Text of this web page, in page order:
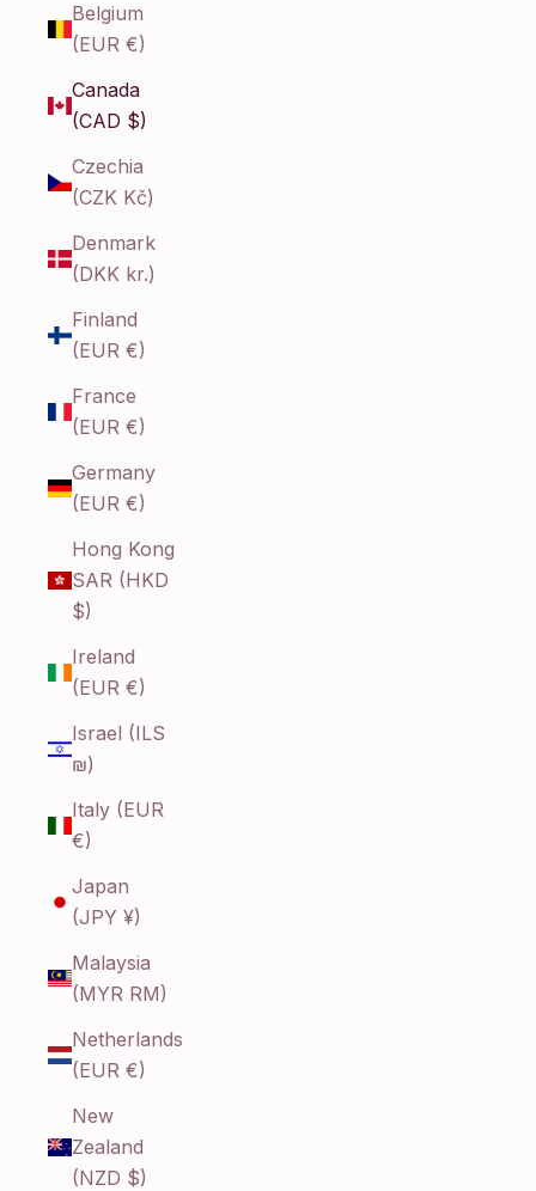
Belgium
(EUR €)
Canada
(CAD $)
Czechia
(CZK Kč)
Denmark
(DKK kr.)
Finland
(EUR €)
France
(EUR €)
Germany
(EUR €)
Hong Kong
SAR (HKD
$)
Ireland
(EUR €)
Israel (ILS
₪)
Italy (EUR
€)
Japan
(JPY ¥)
Malaysia
(MYR RM)
Netherlands
(EUR €)
New
Zealand
(NZD $)